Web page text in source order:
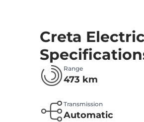
Creta
Range
473 km
Transmission
Automatic